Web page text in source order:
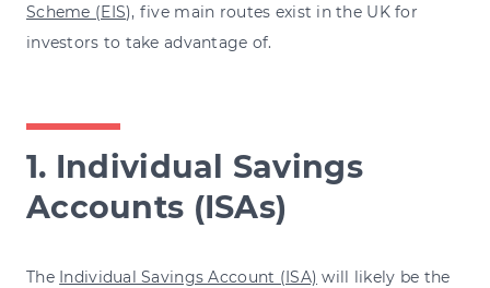
Scheme (EIS), five main routes exist in the UK for
investors to take advantage of.
1. Individual Savings
Accounts (ISAs)
The Individual Savings Account (ISA) will likely be the